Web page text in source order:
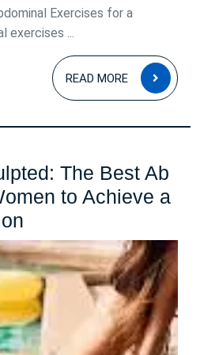
Exercises for a
exercises ...
READ MORE
READ
MORE
The Best Ab
to Achieve a
and
Sculpted:
The
Best
Ab